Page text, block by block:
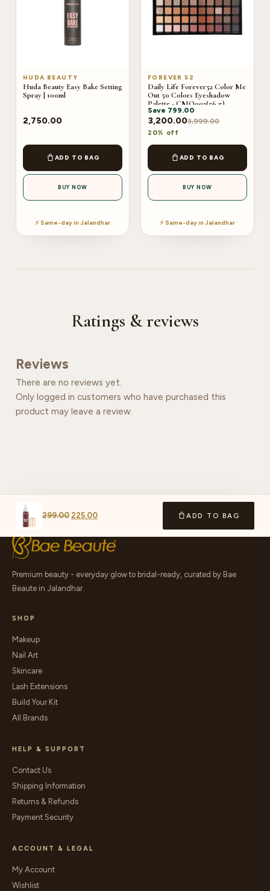
HUDA BEAUTY
Huda Beauty Easy Bake Setting
Spray | 100ml
2,750.00
ADD TO BAG
BUY NOW
⚡ Same-day in Jalandhar
FOREVER 52
Daily Life Forever52 Color Me
Out 50 Colors Eyeshadow
Palette - CMO003(56 g)
Save 799.00
3,200.003,999.00
20% off
ADD TO BAG
BUY NOW
⚡ Same-day in Jalandhar
Ratings & reviews
Reviews
There are no reviews yet.
Only logged in customers who have purchased this
product may leave a review.
299.00 225.00 ADD TO BAG
Premium beauty - everyday glow to bridal-ready, curated by Bae
Beaute in Jalandhar.
SHOP
Makeup
Nail Art
Skincare
Lash Extensions
Build Your Kit
All Brands
HELP & SUPPORT
Contact Us
Shipping Information
Returns & Refunds
Payment Security
ACCOUNT & LEGAL
My Account
Wishlist